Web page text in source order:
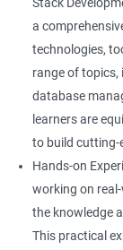
a
technologies,
range of topics,
database
learners are
to build cutting-
Hands-on
working on
the knowledge
This practical